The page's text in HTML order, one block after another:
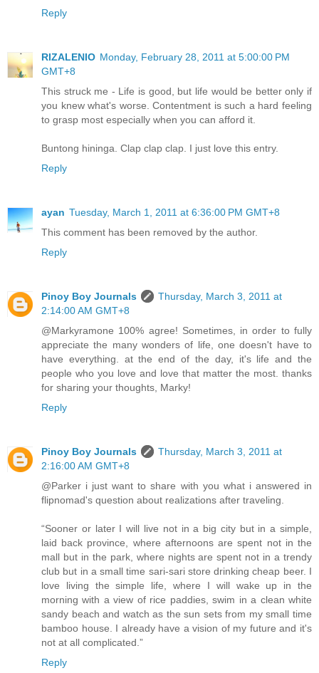
Reply
RIZALENIO Monday, February 28, 2011 at 5:00:00 PM
GMT+8
This struck me - Life is good, but life would be better only if
you knew what's worse. Contentment is such a hard feeling
to grasp most especially when you can afford it.
Buntong hininga. Clap clap clap. I just love this entry.
Reply
ayan Tuesday, March 1, 2011 at 6:36:00 PM GMT+8
This comment has been removed by the author.
Reply
Pinoy Boy Journals
Thursday, March 3, 2011 at
2:14:00 AM GMT+8
@Markyramone 100% agree! Sometimes, in order to fully
appreciate the many wonders of life, one doesn't have to
have everything. at the end of the day, it's life and the
people who you love and love that matter the most. thanks
for sharing your thoughts, Marky!
Reply
Pinoy Boy Journals
Thursday, March 3, 2011 at
2:16:00 AM GMT+8
@Parker i just want to share with you what i answered in
flipnomad's question about realizations after traveling.
“Sooner or later I will live not in a big city but in a simple,
laid back province, where afternoons are spent not in the
mall but in the park, where nights are spent not in a trendy
club but in a small time sari-sari store drinking cheap beer. I
love living the simple life, where I will wake up in the
morning with a view of rice paddies, swim in a clean white
sandy beach and watch as the sun sets from my small time
bamboo house. I already have a vision of my future and it's
not at all complicated.”
Reply